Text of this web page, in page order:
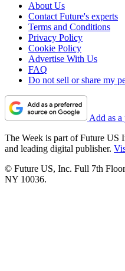
About Us
Contact Future's experts
Terms and Conditions
Privacy Policy
Cookie Policy
Advertise With Us
FAQ
Do not sell or share my
Add as a
The Week is part of Future US
and leading digital publisher.
© Future US, Inc. Full 7th
NY 10036.